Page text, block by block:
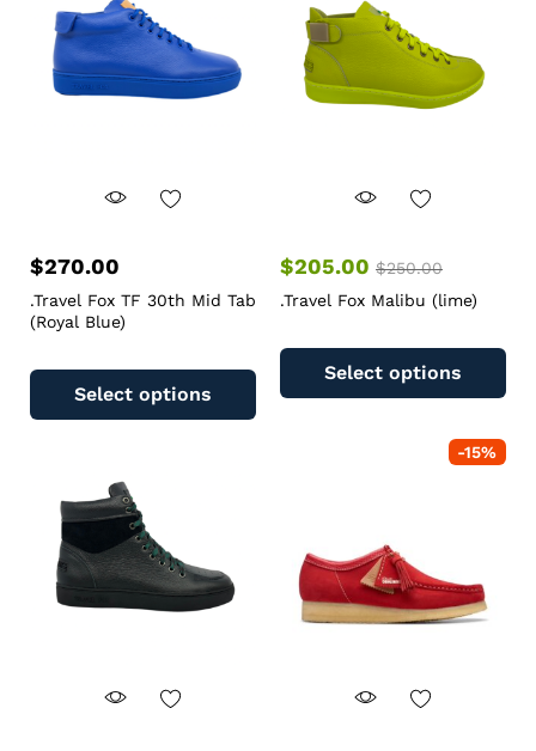
$270.00
.Travel Fox TF 30th Mid Tab
(Royal Blue)
Select options
$205.00 $250.00
.Travel Fox Malibu (lime)
Select options
-15%